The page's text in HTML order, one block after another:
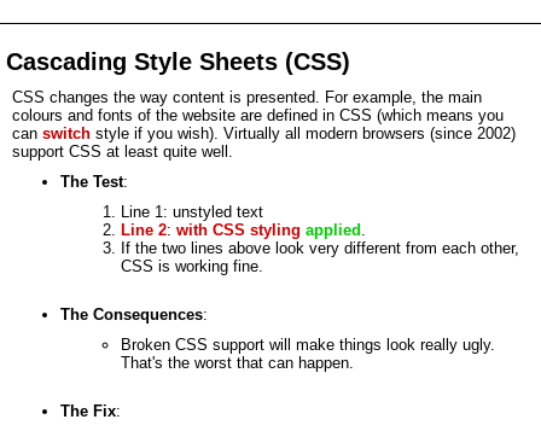
Cascading Style Sheets (CSS)
CSS changes the way content is presented. For example, the main
colours and fonts of the website are defined in CSS (which means you
can switch style if you wish). Virtually all modern browsers (since 2002)
support CSS at least quite well.
The Test:
Line 1: unstyled text
Line 2: with CSS styling applied .
If the two lines above look very different from each other,
CSS is working fine.
The Consequences:
Broken CSS support will make things look really ugly.
That's the worst that can happen.
The Fix: